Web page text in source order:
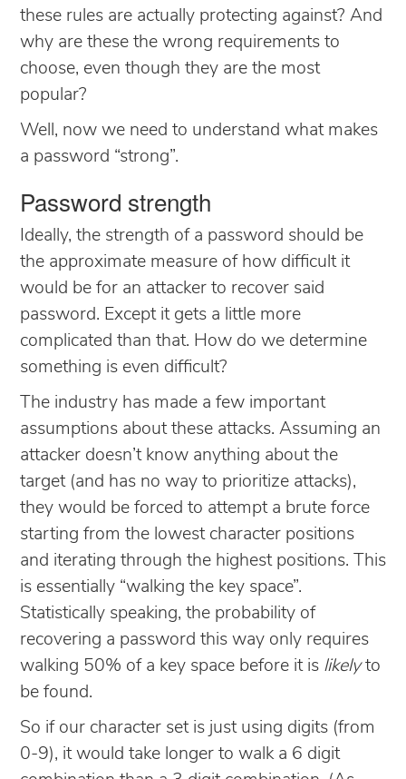
these rules are actually protecting against? And
why are these the wrong requirements to
choose, even though they are the most
popular?
Well, now we need to understand what makes
a password “strong”.
Password strength
Ideally, the strength of a password should be
the approximate measure of how difficult it
would be for an attacker to recover said
password. Except it gets a little more
complicated than that. How do we determine
something is even difficult?
The industry has made a few important
assumptions about these attacks. Assuming an
attacker doesn’t know anything about the
target (and has no way to prioritize attacks),
they would be forced to attempt a brute force
starting from the lowest character positions
and iterating through the highest positions. This
is essentially “walking the key space”.
Statistically speaking, the probability of
recovering a password this way only requires
walking 50% of a key space before it is likelyto
be found.
So if our character set is just using digits (from
0-9), it would take longer to walk a 6 digit